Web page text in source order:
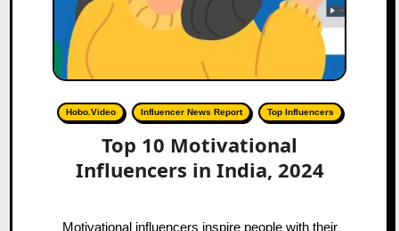
Hobo.Video Influencer News Report Top Influencers
Top 10 Motivational
Influencers in India, 2024
Motivational influencers inspire people with their